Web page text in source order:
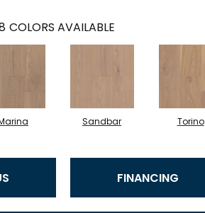
COLORS AVAILABLE
Sandbar Torino
FINANCING